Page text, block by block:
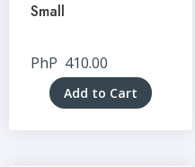
Small
PhP 410.00
Add to Cart